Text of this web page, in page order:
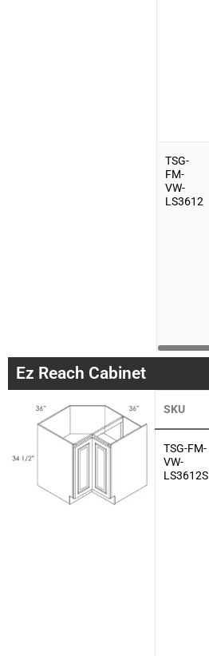
TSG-
FM-
VW-
LS3612
Ez Reach Cabinet
SKU
TSG-FM-
VW-
LS3612S